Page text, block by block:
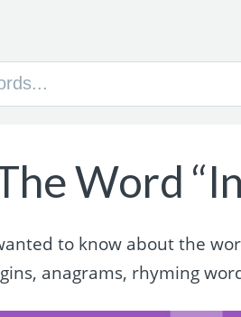
Word
to know about the
anagrams, rhyming